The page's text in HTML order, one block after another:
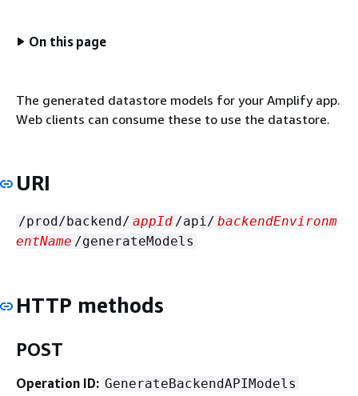
On this page
The generated datastore models for your Amplify app.
Web clients can consume these to use the datastore.
URI
/prod/backend/ appId /api/ backendEnvironm
entName /generateModels
HTTP methods
POST
Operation ID: GenerateBackendAPIModels